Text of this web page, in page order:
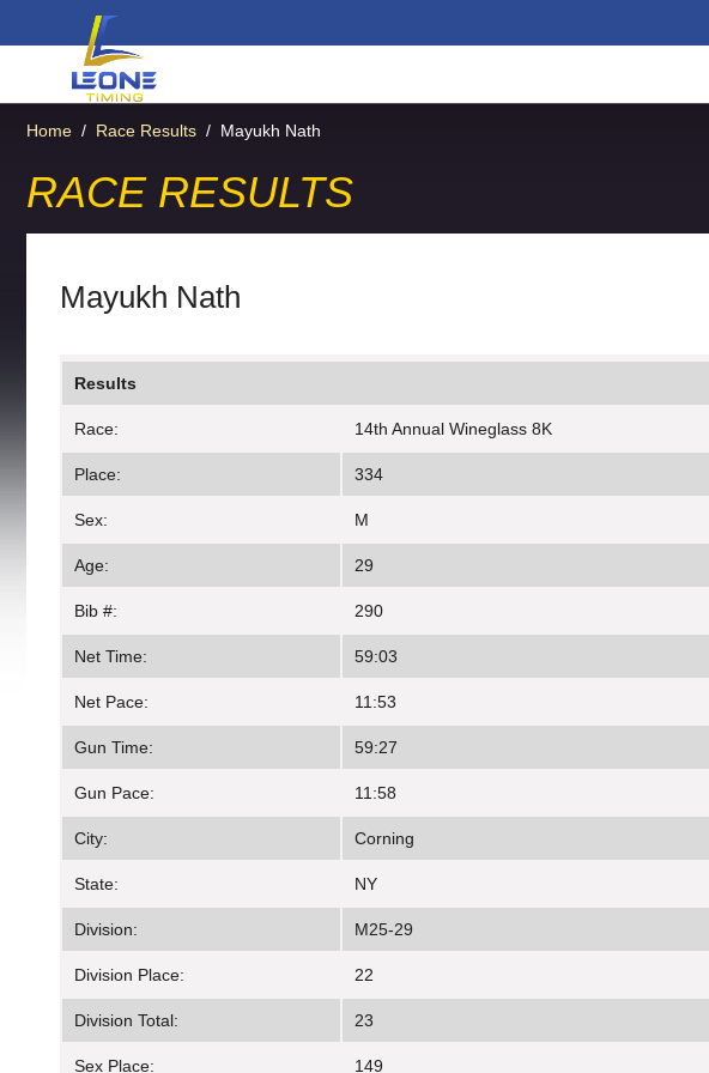
Home / Race Results / Mayukh Nath
RACE RESULTS
Mayukh Nath
Results
Race: 14th Annual Wineglass 8K
Place: 334
Sex: M
Age: 29
Bib #: 290
Net Time: 59:03
Net Pace: 11:53
Gun Time: 59:27
Gun Pace: 11:58
City: Corning
State: NY
Division: M25-29
Division Place: 22
Division Total: 23
Sex Place: 149